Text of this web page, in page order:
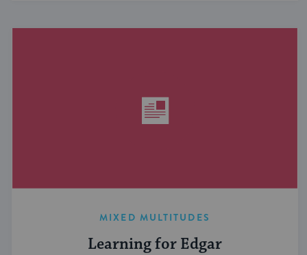
MIXED MULTITUDES
Learning for Edgar